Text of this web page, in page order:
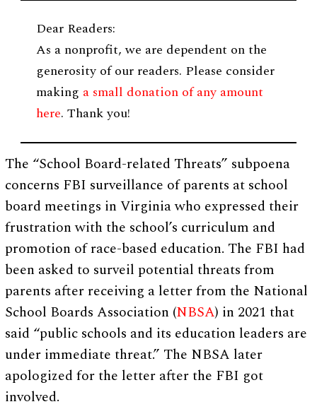
Dear Readers:
As a nonprofit, we are dependent on the
generosity of our readers. Please consider
making a small donation of any amount
here. Thank you!
The “School Board-related Threats” subpoena
concerns FBI surveillance of parents at school
board meetings in Virginia who expressed their
frustration with the school’s curriculum and
promotion of race-based education. The FBI had
been asked to surveil potential threats from
parents after receiving a letter from the National
School Boards Association (NBSA) in 2021 that
said “public schools and its education leaders are
under immediate threat.” The NBSA later
apologized for the letter after the FBI got
involved.